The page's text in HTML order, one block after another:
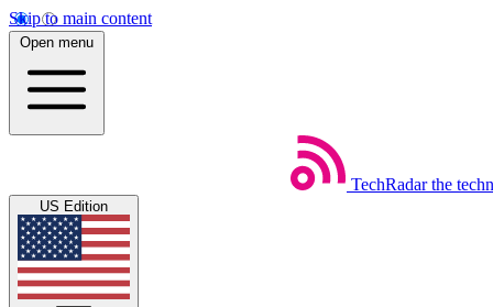
Skip to main content
Open menu
TechRadar the
US Edition